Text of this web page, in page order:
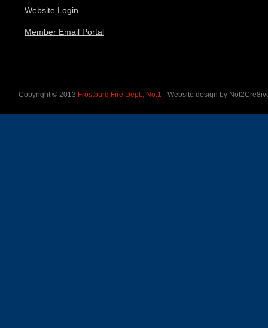
Website Login
Member Email Portal
Copyright © 2013 Frostburg Fire Dept., No.1 - Website design by